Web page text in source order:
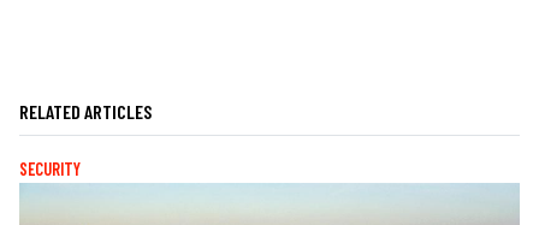
RELATED ARTICLES
SECURITY